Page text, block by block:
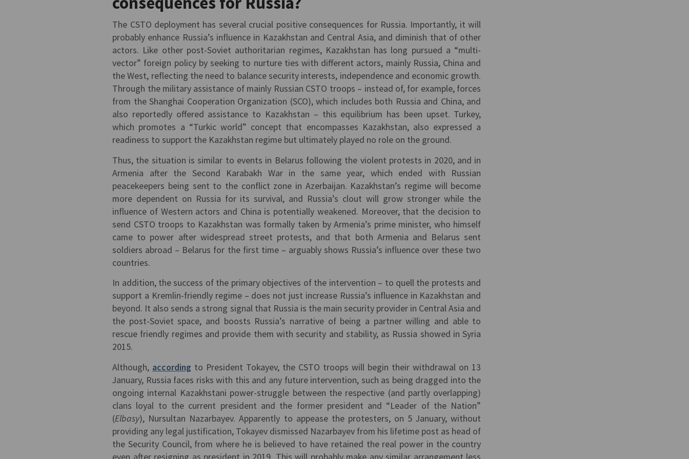
The CSTO deployment has several crucial positive consequences for Russia. Importantly, it will
probably enhance Russia’s influence in Kazakhstan and Central Asia, and diminish that of other
actors. Like other post-Soviet authoritarian regimes, Kazakhstan has long pursued a “multi-
vector” foreign policy by seeking to nurture ties with different actors, mainly Russia, China and
the West, reflecting the need to balance security interests, independence and economic growth.
Through the military assistance of mainly Russian CSTO troops – instead of, for example, forces
from the Shanghai Cooperation Organization (SCO), which includes both Russia and China, and
also reportedly offered assistance to Kazakhstan – this equilibrium has been upset. Turkey,
which promotes a “Turkic world” concept that encompasses Kazakhstan, also expressed a
readiness to support the Kazakhstan regime but ultimately played no role on the ground.
Thus, the situation is similar to events in Belarus following the violent protests in 2020, and in
Armenia after the Second Karabakh War in the same year, which ended with Russian
peacekeepers being sent to the conflict zone in Azerbaijan. Kazakhstan’s regime will become
more dependent on Russia for its survival, and Russia’s clout will grow stronger while the
influence of Western actors and China is potentially weakened. Moreover, that the decision to
send CSTO troops to Kazakhstan was formally taken by Armenia’s prime minister, who himself
came to power after widespread street protests, and that both Armenia and Belarus sent
soldiers abroad – Belarus for the first time – arguably shows Russia’s influence over these two
countries.
In addition, the success of the primary objectives of the intervention – to quell the protests and
support a Kremlin-friendly regime – does not just increase Russia’s influence in Kazakhstan and
beyond. It also sends a strong signal that Russia is the main security provider in Central Asia and
the post-Soviet space, and boosts Russia’s narrative of being a partner willing and able to
rescue friendly regimes and provide them with security and stability, as Russia showed in Syria
2015.
Although, according to President Tokayev, the CSTO troops will begin their withdrawal on 13
January, Russia faces risks with this and any future intervention, such as being dragged into the
ongoing internal Kazakhstani power-struggle between the respective (and partly overlapping)
clans loyal to the current president and the former president and “Leader of the Nation”
(Elbasy), Nursultan Nazarbayev. Apparently to appease the protesters, on 5 January, without
providing any legal justification, Tokayev dismissed Nazarbayev from his lifetime post as head of
the Security Council, from where he is believed to have retained the real power in the country